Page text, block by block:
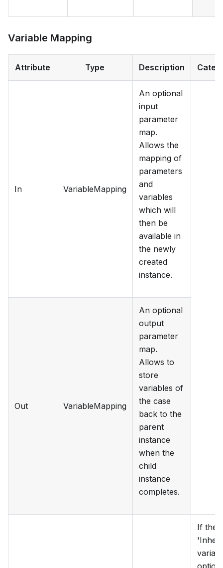
Variable Mapping
Attribute Type Description
In VariableMapping
An optional
input
parameter
map.
Allows the
mapping of
parameters
and
variables
which will
then be
available in
the newly
created
instance.
Out VariableMapping
An optional
output
parameter
map.
Allows to
store
variables of
the case
back to the
parent
instance
when the
child
instance
completes.
If the